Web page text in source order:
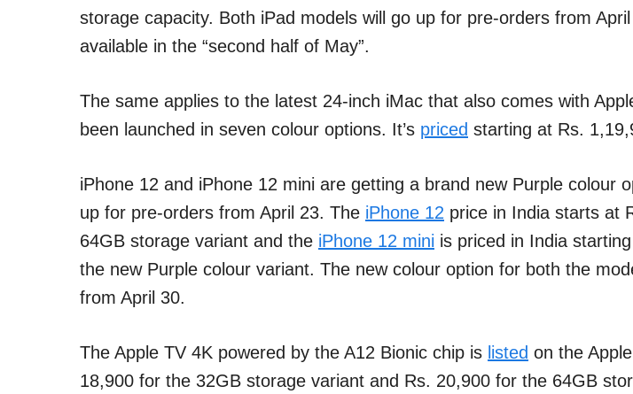
storage capacity. Both iPad models will go up for pre-orders from
available in the “second half of May”.
The same applies to the latest 24-inch iMac that also comes with
been launched in seven colour options. It’s priced starting at Rs.
iPhone 12 and iPhone 12 mini are getting a brand new Purple colour
up for pre-orders from April 23. The iPhone 12 price in India starts at
64GB storage variant and the iPhone 12 mini is priced in India
the new Purple colour variant. The new colour option for both the
from April 30.
The Apple TV 4K powered by the A12 Bionic chip is listed on the
18,900 for the 32GB storage variant and Rs. 20,900 for the 64GB